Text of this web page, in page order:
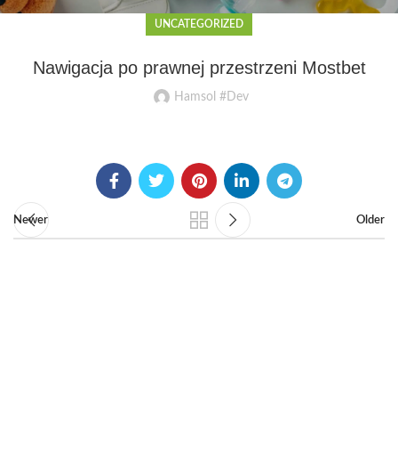
UNCATEGORIZED
Nawigacja po prawnej przestrzeni Mostbet
Hamsol #Dev
Newer Older